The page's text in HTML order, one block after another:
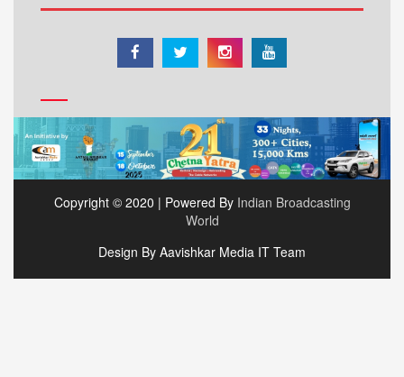
Copyright © 2020 | Powered By Indian Broadcasting
World
Design By Aavishkar Media IT Team